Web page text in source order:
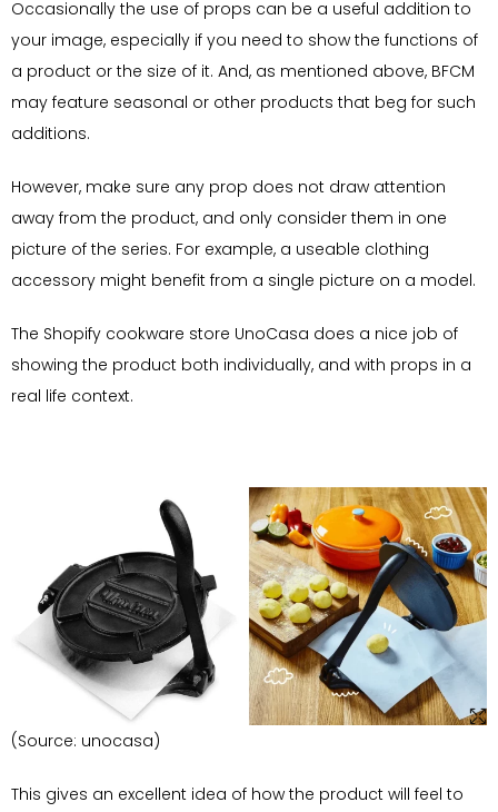
Occasionally the use of props can be a useful addition to
your image, especially if you need to show the functions of
a product or the size of it. And, as mentioned above, BFCM
may feature seasonal or other products that beg for such
additions.
However, make sure any prop does not draw attention
away from the product, and only consider them in one
picture of the series. For example, a useable clothing
accessory might benefit from a single picture on a model.
The Shopify cookware store UnoCasa does a nice job of
showing the product both individually, and with props in a
real life context.
(Source: unocasa)
This gives an excellent idea of how the product will feel to